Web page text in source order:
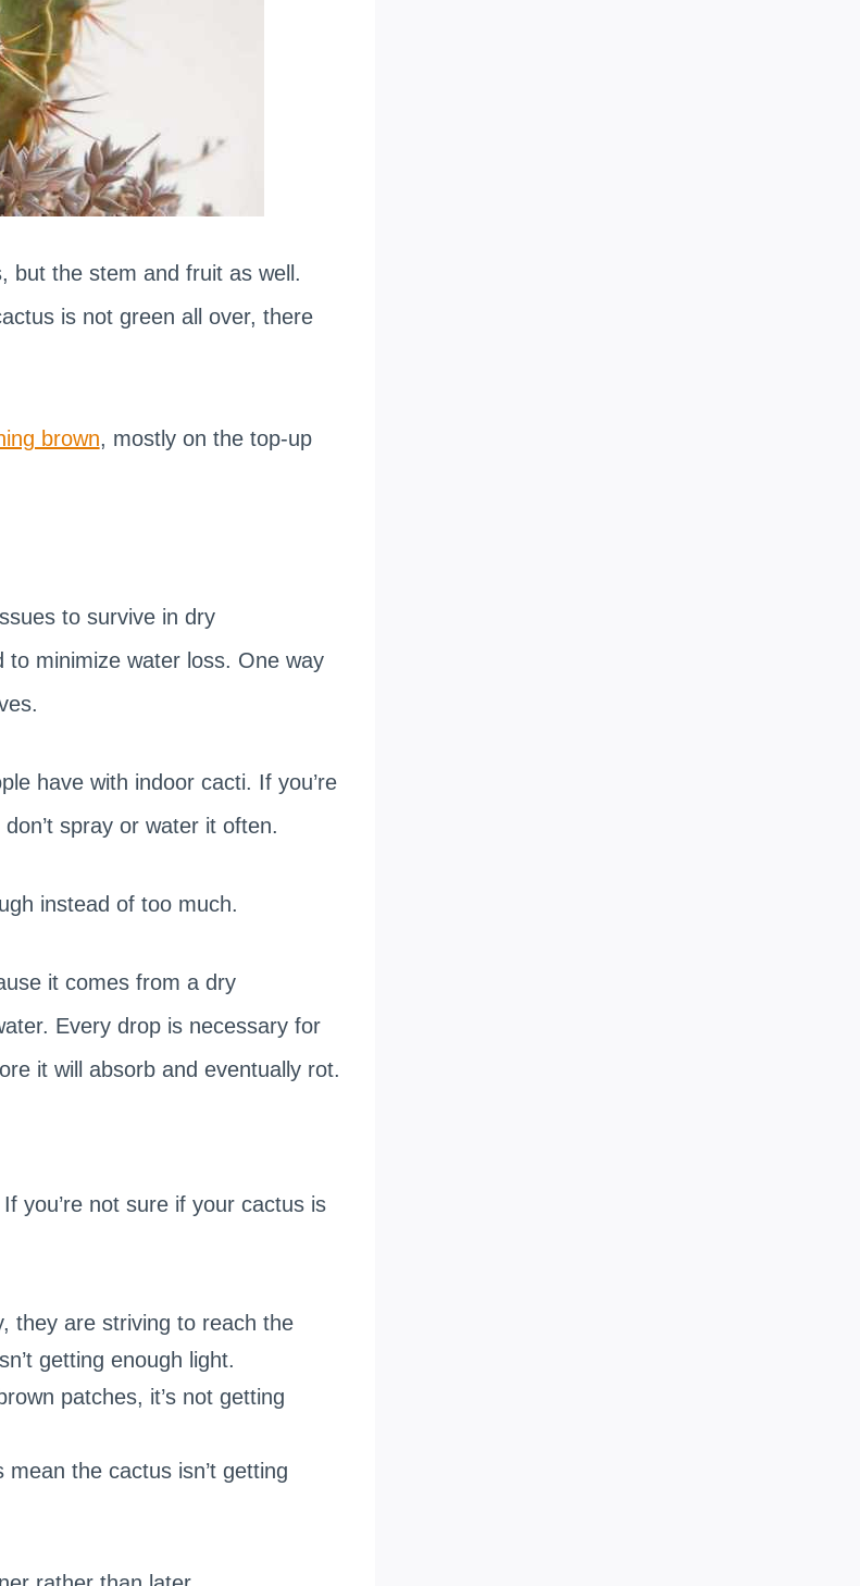
but the stem and fruit as well.
is not green all over, there
brown, mostly on the top-up
to survive in dry
minimize water loss. One way
have with indoor cacti. If you’re
spray or water it often.
instead of too much.
it comes from a dry
Every drop is necessary for
it will absorb and eventually rot.
you’re not sure if your cactus is
they are striving to reach the
getting enough light.
patches, it’s not getting
the cactus isn’t getting